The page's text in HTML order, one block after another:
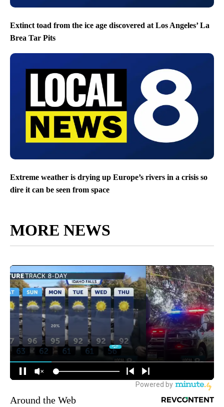
Extinct toad from the ice age discovered at Los Angeles’ La
Brea Tar Pits
Extreme weather is drying up Europe’s rivers in a crisis so
dire it can be seen from space
MORE NEWS
Around the Web